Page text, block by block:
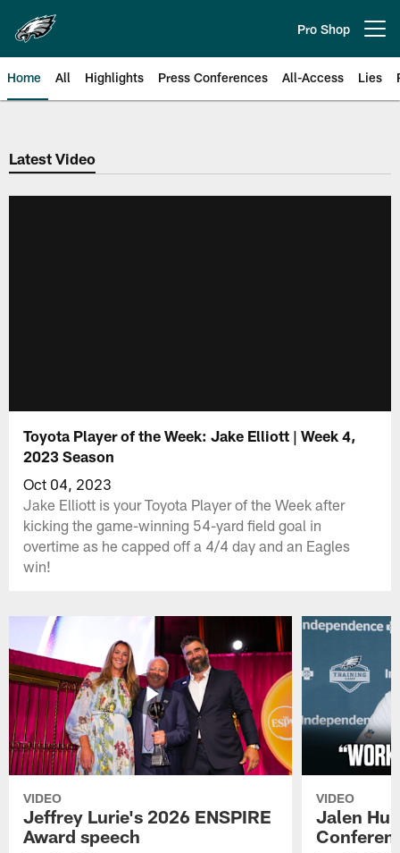
main
content
Pro Shop
Home All Highlights Press Conferences All-Access Lies
Philadelphia Eagles | Official
Latest Video
Toyota Player of the Week: Jake Elliott | Week 4,
2023 Season
Oct 04, 2023
Jake Elliott is your Toyota Player of the Week after
kicking the game-winning 54-yard field goal in
overtime as he capped off a 4/4 day and an Eagles
win!
VIDEO
Jeffrey Lurie's 2026 ENSPIRE
Award speech
VIDEO
Jalen